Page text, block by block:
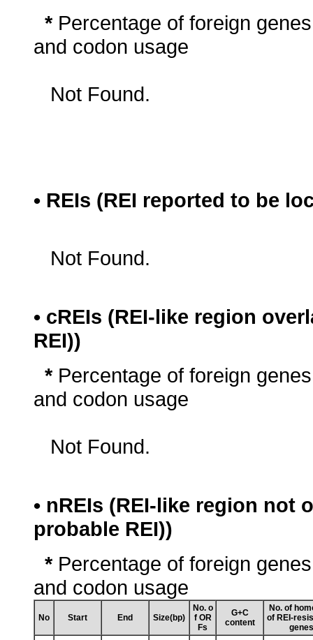
* Percentage of foreign
and codon usage
Not Found.
• REIs (REI reported to be
Not Found.
• cREIs (REI-like region
REI))
* Percentage of foreign
and codon usage
Not Found.
• nREIs (REI-like region
probable REI))
* Percentage of foreign
and codon usage
No Start End Size(bp)
No. o
f OR
Fs
G+C
content
No. of
of REI-
genes